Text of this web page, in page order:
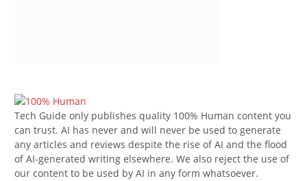
Tech Guide only publishes quality 100% Human content you
can trust. AI has never and will never be used to generate
any articles and reviews despite the rise of AI and the flood
of AI-generated writing elsewhere. We also reject the use of
our content to be used by AI in any form whatsoever.